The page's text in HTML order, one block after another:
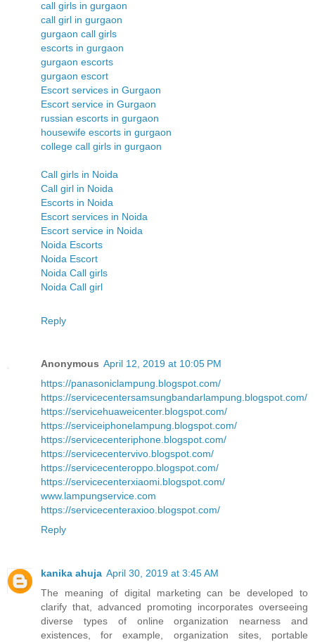
call girls in gurgaon
call girl in gurgaon
gurgaon call girls
escorts in gurgaon
gurgaon escorts
gurgaon escort
Escort services in Gurgaon
Escort service in Gurgaon
russian escorts in gurgaon
housewife escorts in gurgaon
college call girls in gurgaon
Call girls in Noida
Call girl in Noida
Escorts in Noida
Escort services in Noida
Escort service in Noida
Noida Escorts
Noida Escort
Noida Call girls
Noida Call girl
Reply
Anonymous April 12, 2019 at 10:05 PM
https://panasoniclampung.blogspot.com/
https://servicecentersamsungbandarlampung.blogspot.com/
https://servicehuaweicenter.blogspot.com/
https://serviceiphonelampung.blogspot.com/
https://servicecenteriphone.blogspot.com/
https://servicecentervivo.blogspot.com/
https://servicecenteroppo.blogspot.com/
https://servicecenterxiaomi.blogspot.com/
www.lampungservice.com
https://servicecenteraxioo.blogspot.com/
Reply
kanika ahuja April 30, 2019 at 3:45 AM
The meaning of digital marketing can be developed to
clarify that, advanced promoting incorporates overseeing
diverse types of online organization nearness and
existences, for example, organization sites, portable